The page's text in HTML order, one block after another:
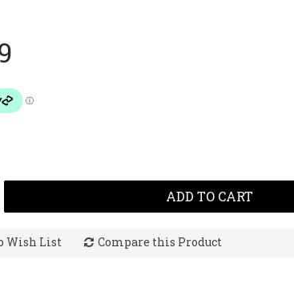
ADD TO CART
Wish List Compare this Product